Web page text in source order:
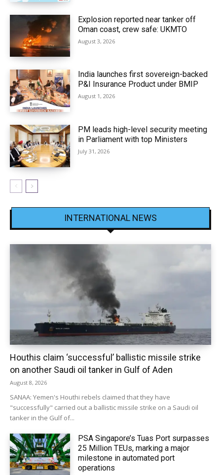
Explosion reported near tanker off
Oman coast, crew safe: UKMTO
August 3, 2026
India launches first sovereign-backed
P&I Insurance Product under BMIP
August 1, 2026
PM leads high-level security meeting
in Parliament with top Ministers
July 31, 2026
INTERNATIONAL NEWS
Houthis claim ‘successful’ ballistic missile strike
on another Saudi oil tanker in Gulf of Aden
August 8, 2026
SANAA: Yemen's Houthi rebels claimed that they have
"successfully" carried out a ballistic missile strike on a Saudi oil
tanker in the Gulf of...
PSA Singapore’s Tuas Port surpasses
25 Million TEUs, marking a major
milestone in automated port
operations